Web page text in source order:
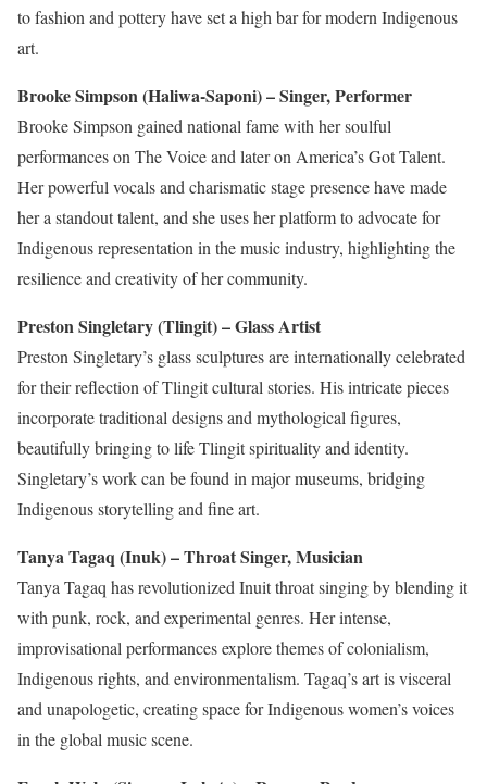
to fashion and pottery have set a high bar for modern Indigenous
art.
Brooke Simpson (Haliwa-Saponi) – Singer, Performer
Brooke Simpson gained national fame with her soulful
performances on The Voice and later on America’s Got Talent.
Her powerful vocals and charismatic stage presence have made
her a standout talent, and she uses her platform to advocate for
Indigenous representation in the music industry, highlighting the
resilience and creativity of her community.
Preston Singletary (Tlingit) – Glass Artist
Preston Singletary’s glass sculpturesare internationally celebrated
fortheir reflection ofTlingit cultural stories. His intricate pieces
incorporate traditional designs and mythological figures,
beautifully bringingto lifeTlingit spirituality and identity.
Singletary’s work can be found in major museums, bridging
Indigenous storytelling and fine art.
Tanya Tagaq (Inuk) – Throat Singer, Musician
Tanya Tagaq has revolutionized Inuit throat singing by blending it
with punk, rock, and experimental genres. Her intense,
improvisational performances explore themes of colonialism,
Indigenous rights, and environmentalism. Tagaq’s art is visceral
and unapologetic, creating space for Indigenous women’s voices
in the global music scene.